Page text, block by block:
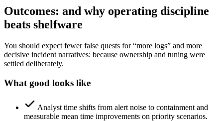
Outcomes: and why operating discipline
beats shelfware
You should expect fewer false quests for “more logs” and more
decisive incident narratives: because ownership and tuning were
settled deliberately.
What good looks like
Analyst time shifts from alert noise to containment and
measurable mean time improvements on priority scenarios.